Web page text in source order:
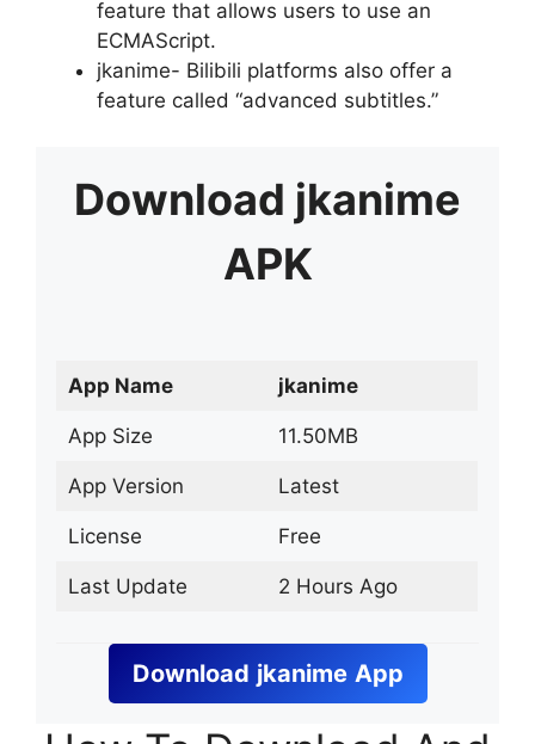
feature that allows users to use an
ECMAScript.
jkanime- Bilibili platforms also offer a
feature called “advanced subtitles.”
Download jkanime
APK
App Name jkanime
App Size 11.50MB
App Version Latest
License Free
Last Update 2 Hours Ago
Download jkanime App